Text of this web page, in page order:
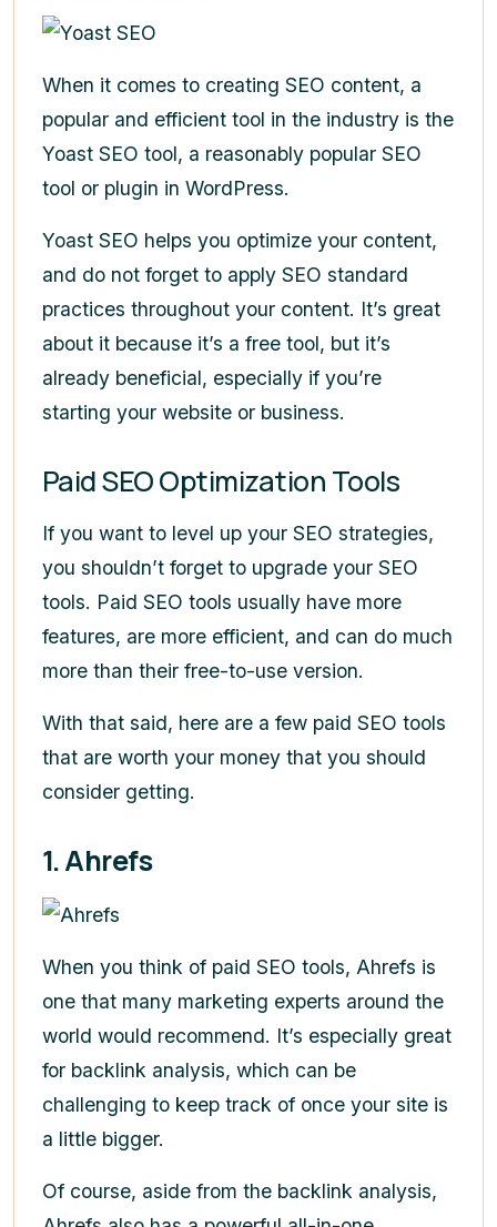
When it comes to creating SEO content, a
popular and efficient tool in the industry is the
Yoast SEO tool, a reasonably popular SEO
tool or plugin in WordPress.
Yoast SEO helps you optimize your content,
and do not forget to apply SEO standard
practices throughout your content. It’s great
about it because it’s a free tool, but it’s
already beneficial, especially if you’re
starting your website or business.
Paid SEO Optimization Tools
If you want to level up your SEO strategies,
you shouldn’t forget to upgrade your SEO
tools. Paid SEO tools usually have more
features, are more efficient, and can do much
more than their free-to-use version.
With that said, here are a few paid SEO tools
that are worth your money that you should
consider getting.
1. Ahrefs
When you think of paid SEO tools, Ahrefs is
one that many marketing experts around the
world would recommend. It’s especially great
for backlink analysis, which can be
challenging to keep track of once your site is
a little bigger.
Of course, aside from the backlink analysis,